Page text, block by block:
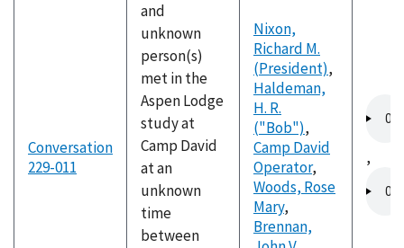
Conversation
229-011
and
unknown
person(s)
met in the
Aspen Lodge
study at
Camp David
at an
unknown
time
between
Nixon,
Richard M.
(President),
Haldeman,
H. R.
("Bob"),
Camp David
Operator,
Woods, Rose
Mary,
Brennan,
file
,
file